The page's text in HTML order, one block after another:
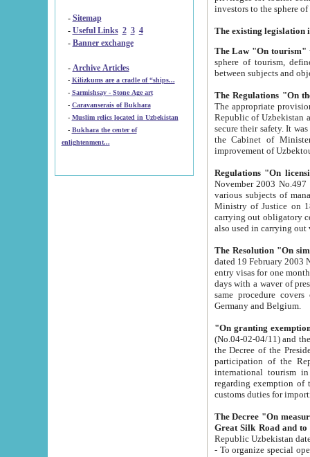
- Sitemap
- Useful Links 2 3 4
- Banner exchange
- Archive Articles
-
Kilizkums are a cradle of “ships...
-
Sarmishsay - Stone Age art
- Caravanserais of Bukhara
-
Muslim relics located in Uzbekistan
- Bukhara the center of
enlightenment...
The Law "On tourism"
sphere of tourism, defines legislative norms for
The appropriate provision has been approved in
Republic of Uzbekistan and departure of citizens of the Republic of Uzbekistan abroad as tourists, and to
secure their safety. It was issued according
the Cabinet of Ministers of the Republic of Uzbekistan dated 28
Regulations "On
November 2003 No.497 stipulates the
various subjects of managing. The Order of certification of tourist services. It was registered within the
Ministry of Justice on 18 March
carrying out obligatory certification of tourist services rendered by
also used in
The Resolution "On
dated 19 February 2003 No.85. The Ministry for
entry visas for one month to citizens of Italian Republic visiting Uzbekistan as tourists within two working
days with a waver of presenting
same procedure covers citizens of France. Latvia,
Germany and Belgium.
"On granting
(No.04-02-04/11) and the State Tax
the Decree of the President of the Republic of Uzbekistan dated 2 July
participation of the
international tourism in the republic"
regarding exemption of tourist agencies in Samarkand,
customs
The Decree "On measures to
- To organize special open